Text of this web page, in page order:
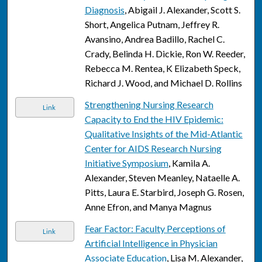
Diagnosis, Abigail J. Alexander, Scott S.
Short, Angelica Putnam, Jeffrey R.
Avansino, Andrea Badillo, Rachel C.
Crady, Belinda H. Dickie, Ron W. Reeder,
Rebecca M. Rentea, K Elizabeth Speck,
Richard J. Wood, and Michael D. Rollins
Link
Strengthening Nursing Research
Capacity to End the HIV Epidemic:
Qualitative Insights of the Mid-Atlantic
Center for AIDS Research Nursing
Initiative Symposium, Kamila A.
Alexander, Steven Meanley, Nataelle A.
Pitts, Laura E. Starbird, Joseph G. Rosen,
Anne Efron, and Manya Magnus
Link
Fear Factor: Faculty Perceptions of
Artificial Intelligence in Physician
Associate Education, Lisa M. Alexander,